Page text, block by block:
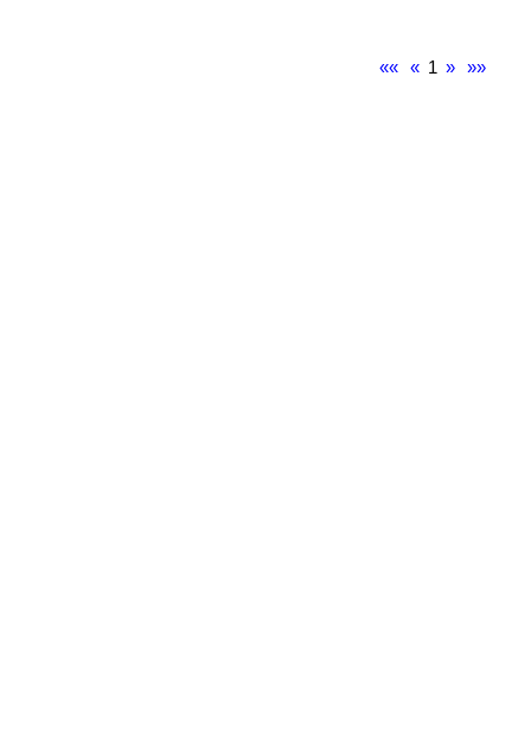
«« « 1 » »»